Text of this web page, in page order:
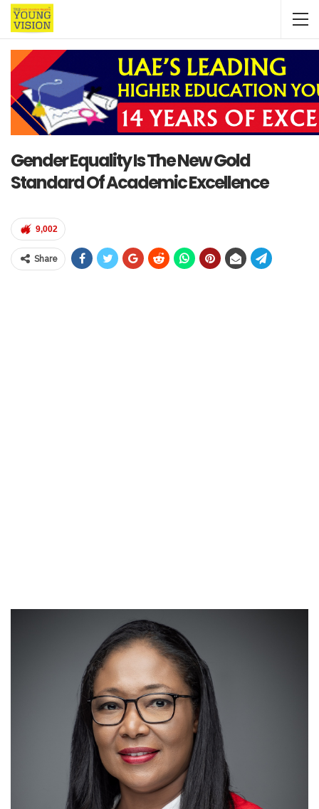
Gender Equality Is The New Gold
Standard Of Academic Excellence
9,002
Share